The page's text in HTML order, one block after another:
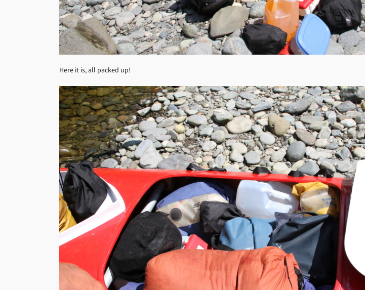
Here it is, all packed up!